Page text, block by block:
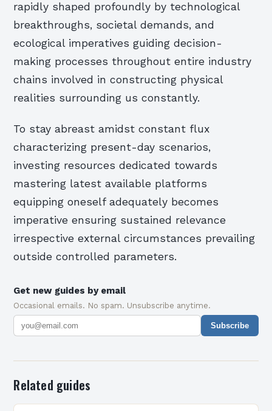
rapidly shaped profoundly by technological
breakthroughs, societal demands, and
ecological imperatives guiding decision-
making processes throughout entire industry
chains involved in constructing physical
realities surrounding us constantly.
To stay abreast amidst constant flux
characterizing present-day scenarios,
investing resources dedicated towards
mastering latest available platforms
equipping oneself adequately becomes
imperative ensuring sustained relevance
irrespective external circumstances prevailing
outside controlled parameters.
Get new guides by email
Occasional emails. No spam. Unsubscribe anytime.
Subscribe
Related guides